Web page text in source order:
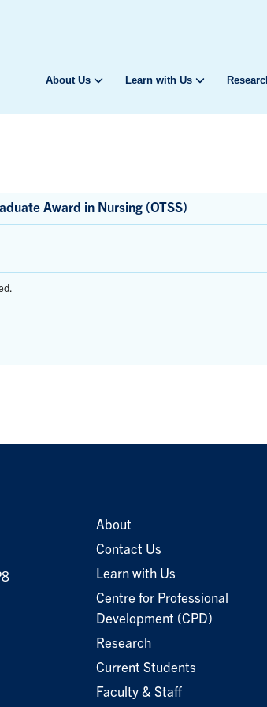
About Us Learn with Us
Award in Nursing (OTSS)
About
Contact Us
Learn with Us
Centre for Professional
Development (CPD)
Research
Current Students
Faculty & Staff